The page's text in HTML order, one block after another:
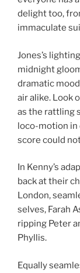
delight too,
immaculate
Jones’s
midnight
dramatic
air alike. Look
as the rattling
loco-motion in
score could
In Kenny’s
back at their
London,
selves, Farah
ripping Peter
Phyllis.
Equally